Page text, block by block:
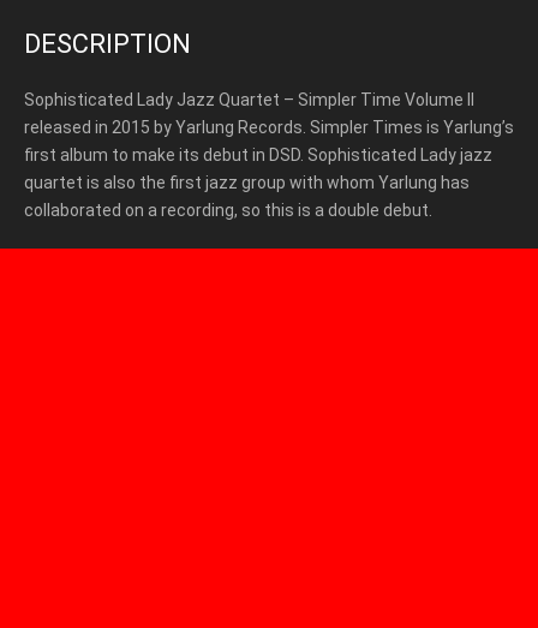
DESCRIPTION
Sophisticated Lady Jazz Quartet – Simpler Time Volume II
released in 2015 by Yarlung Records. Simpler Times is Yarlung’s
first album to make its debut in DSD. Sophisticated Lady jazz
quartet is also the first jazz group with whom Yarlung has
collaborated on a recording, so this is a double debut.